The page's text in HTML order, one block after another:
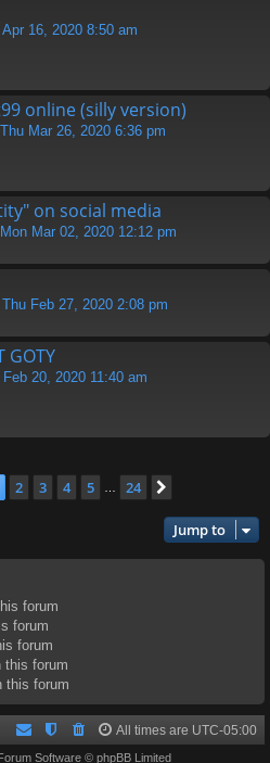
Apr 16, 2020 8:50 am
online (silly version)
Thu Mar 26, 2020 6:36 pm
on social media
Mon Mar 02, 2020 12:12 pm
Thu Feb 27, 2020 2:08 pm
GOTY
20, 2020 11:40 am
1of 24
2 3 4 5 24
Jump to
forum
forum
forum
this forum
this forum
All times are UTC-05:00
Software © phpBB Limited